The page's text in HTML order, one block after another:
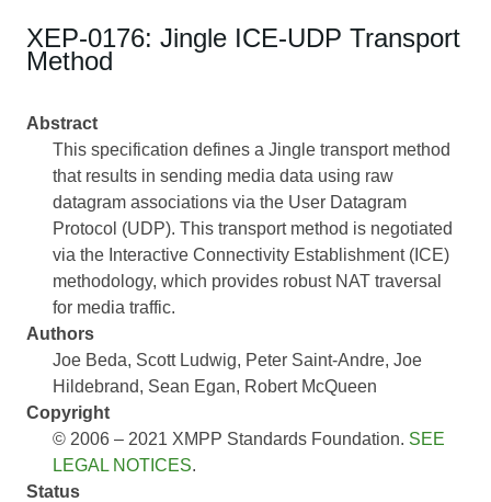
XEP-0176: Jingle ICE-UDP Transport
Method
Abstract
This specification defines a Jingle transport method
that results in sending media data using raw
datagram associations via the User Datagram
Protocol (UDP). This transport method is negotiated
via the Interactive Connectivity Establishment (ICE)
methodology, which provides robust NAT traversal
for media traffic.
Authors
Joe Beda Scott Ludwig Peter Saint-Andre Joe
Hildebrand
Sean Egan
Robert McQueen
Copyright
© 2006 – 2021 XMPP Standards Foundation. SEE
LEGAL NOTICES.
Status